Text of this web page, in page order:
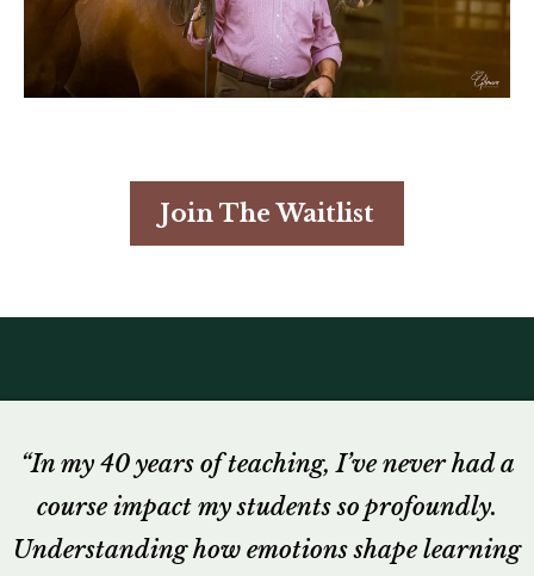
Join The Waitlist
“In my 40 years of teaching, I’ve never had a
course impact my students so profoundly.
Understanding how emotions shape learning